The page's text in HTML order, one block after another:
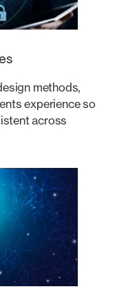
methods,
experience so
across